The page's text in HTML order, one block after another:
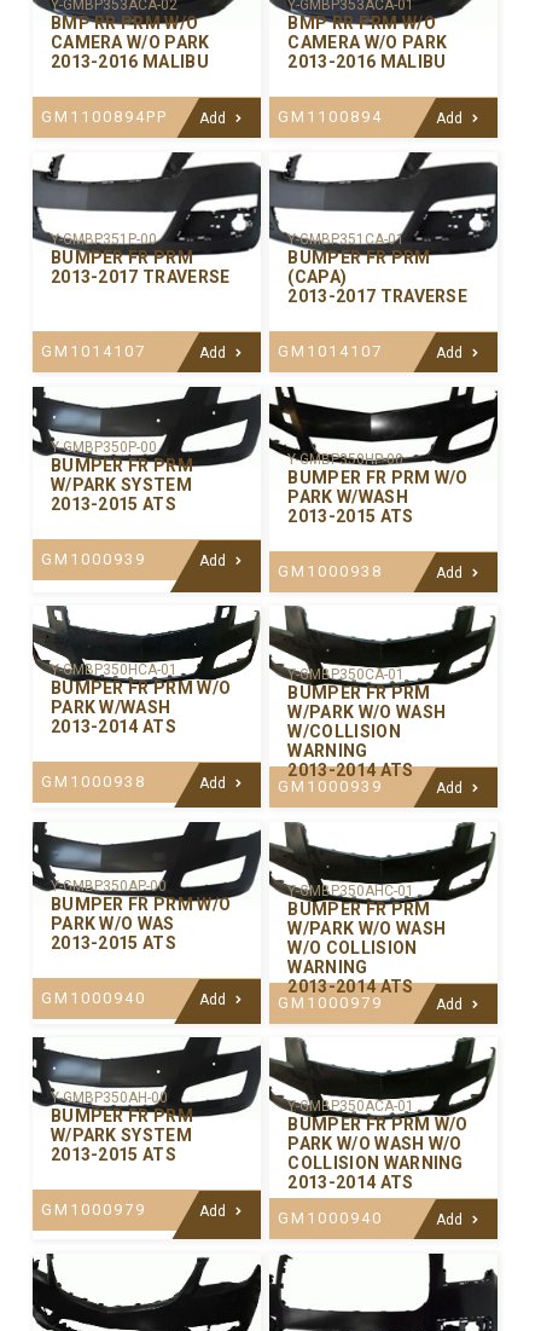
Y-GMBP353ACA-02
BMP RR PRM W/O
CAMERA W/O PARK
2013-2016 MALIBU
GM1100894PP Add
Y-GMBP353ACA-01
BMP RR PRM W/O
CAMERA W/O PARK
2013-2016 MALIBU
GM1100894 Add
Y-GMBP351P-00
BUMPER FR PRM
2013-2017 TRAVERSE
GM1014107 Add
Y-GMBP351CA-01
BUMPER FR PRM
(CAPA)
2013-2017 TRAVERSE
GM1014107 Add
Y-GMBP350P-00
BUMPER FR PRM
W/PARK SYSTEM
2013-2015 ATS
GM1000939 Add
Y-GMBP350HP-00
BUMPER FR PRM W/O
PARK W/WASH
2013-2015 ATS
GM1000938 Add
Y-GMBP350HCA-01
BUMPER FR PRM W/O
PARK W/WASH
2013-2014 ATS
GM1000938 Add
Y-GMBP350CA-01
BUMPER FR PRM
W/PARK W/O WASH
W/COLLISION
WARNING
2013-2014 ATS
GM1000939 Add
Y-GMBP350AP-00
BUMPER FR PRM W/O
PARK W/O WAS
2013-2015 ATS
GM1000940 Add
Y-GMBP350AHC-01
BUMPER FR PRM
W/PARK W/O WASH
W/O COLLISION
WARNING
2013-2014 ATS
GM1000979 Add
Y-GMBP350AH-00
BUMPER FR PRM
W/PARK SYSTEM
2013-2015 ATS
GM1000979 Add
Y-GMBP350ACA-01
BUMPER FR PRM W/O
PARK W/O WASH W/O
COLLISION WARNING
2013-2014 ATS
GM1000940 Add